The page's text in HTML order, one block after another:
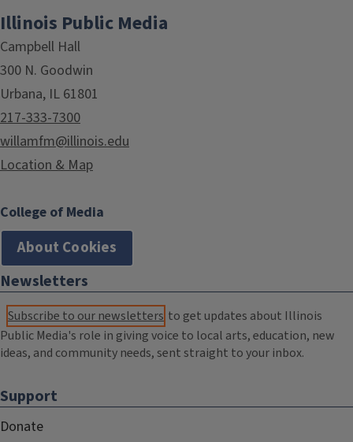
Illinois Public Media
Campbell Hall
300 N. Goodwin
Urbana, IL 61801
217-333-7300
willamfm@illinois.edu
Location & Map
College of Media
About Cookies
Newsletters
Subscribe to our newsletters to get updates about Illinois
Public Media's role in giving voice to local arts, education, new
ideas, and community needs, sent straight to your inbox.
Support
Donate